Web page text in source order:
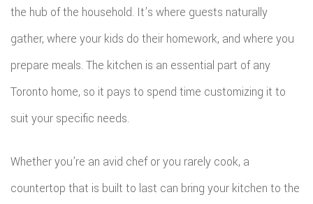
the hub of the household. It’s where guests naturally
gather, where your kids do their homework, and where you
prepare meals. The kitchen is an essential part of any
Toronto home, so it pays to spend time customizing it to
suit your specific needs.
Whether you’re an avid chef or you rarely cook, a
countertop that is built to last can bring your kitchen to the